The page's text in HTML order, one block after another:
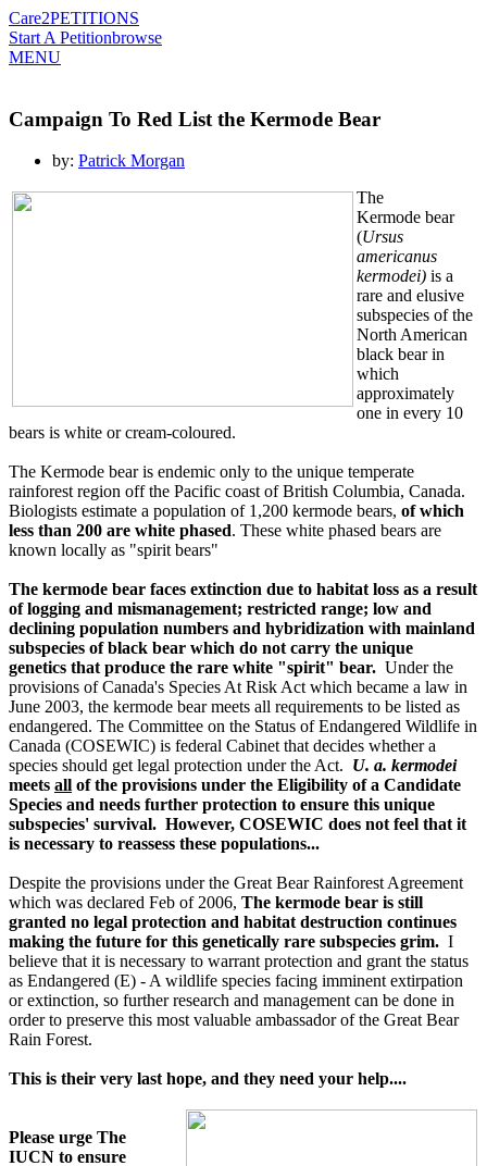
Care2PETITIONS
Start A Petitionbrowse
MENU
Campaign To Red List the Kermode Bear
by: Patrick Morgan
The
Kermode bear
(Ursus
americanus
kermodei) is a
rare and elusive
subspecies of the
North American
black bear in
which
approximately
one in every 10
bears is white or cream-coloured.
The Kermode bear is endemic only to the unique temperate
rainforest region off the Pacific coast of British Columbia, Canada.
Biologists estimate a population of 1,200 kermode bears, of which
less than 200 are white phased. These white phased bears are
known locally as "spirit bears"
The kermode bear faces extinction due to habitat loss as a result
of logging and mismanagement; restricted range; low and
declining population numbers and hybridization with mainland
subspecies of black bear which do not carry the unique
genetics that produce the rare white "spirit" bear. Under the
provisions of Canada's Species At Risk Act which became a law in
June 2003, the kermode bear meets all requirements to be listed as
endangered. The Committee on the Status of Endangered Wildlife in
Canada (COSEWIC) is federal Cabinet that decides whether a
species should get legal protection under the Act. U. a. kermodei
meets all of the provisions under the Eligibility of a Candidate
Species and needs further protection to ensure this unique
subspecies' survival. However, COSEWIC does not feel that it
is necessary to reassess these populations...
Despite the provisions under the Great Bear Rainforest Agreement
which was declared Feb of 2006, The kermode bear is still
granted no legal protection and habitat destruction continues
making the future for this genetically rare subspecies grim. I
believe that it is necessary to warrant protection and grant the status
as Endangered (E) - A wildlife species facing imminent extirpation
or extinction, so further research and management can be done in
order to preserve this most valuable ambassador of the Great Bear
Rain Forest.
This is their very last hope, and they need your help....
Please urge The
IUCN to ensure